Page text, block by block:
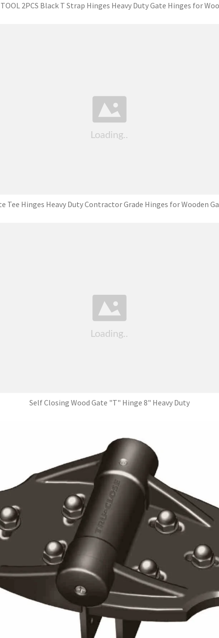
2PCS Black T Strap Hinges Heavy Duty Gate Hinges for
Tee Hinges Heavy Duty Contractor Grade Hinges for Wooden
Self Closing Wood Gate "T" Hinge 8" Heavy Duty